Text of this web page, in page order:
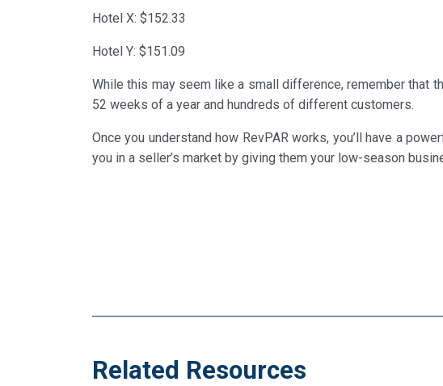
Hotel X: $152.33
Hotel Y: $151.09
While this may seem like a small difference, remember that
52 weeks of a year and hundreds of different customers.
Once you understand how RevPAR works, you’ll have a
you in a seller’s market by giving them your low-season
Related Resources